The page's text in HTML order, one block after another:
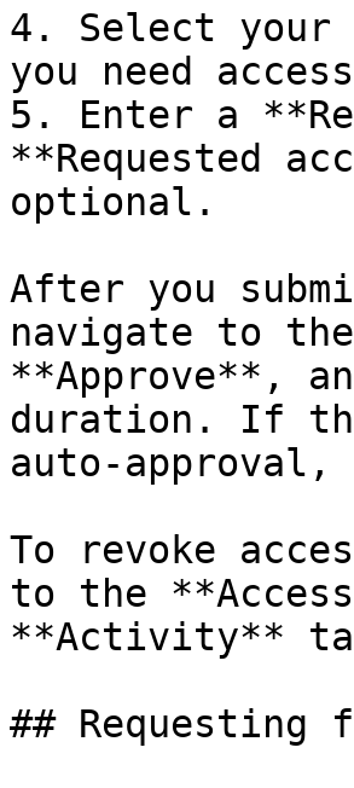
4. Select your
you need
5. Enter a
**Requested
optional.
After you
navigate to the
**Approve**,
duration. If
auto-approval,
To revoke
to the **Access
**Activity**
## Requesting